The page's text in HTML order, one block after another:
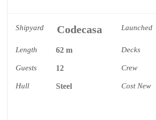
Shipyard Codecasa Launched
Length 62 m Decks
Guests 12 Crew
Hull Steel Cost New